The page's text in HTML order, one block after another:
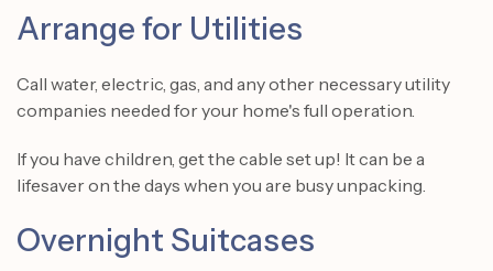
Arrange for Utilities
Call water, electric, gas, and any other necessary utility
companies needed for your home's full operation.
If you have children, get the cable set up! It can be a
lifesaver on the days when you are busy unpacking.
Overnight Suitcases